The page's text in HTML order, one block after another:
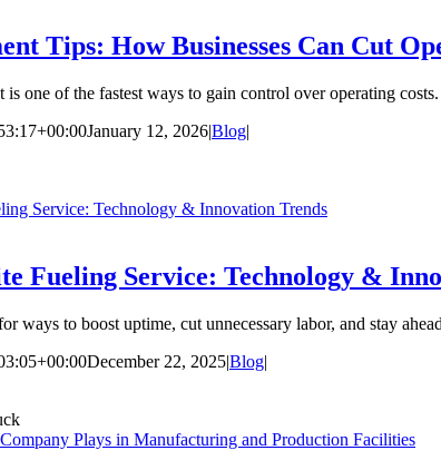
Tips: How Businesses Can Cut
is one of the fastest ways to gain control over operating
January 12, 2026|Blog|
Service: Technology & Innovation Trends
Fueling Service: Technology &
ways to boost uptime, cut unnecessary labor, and stay
December 22, 2025|Blog|
Plays in Manufacturing and Production Facilities